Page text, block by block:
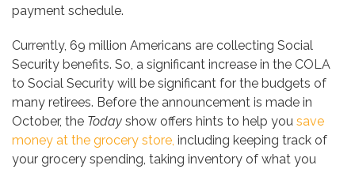
payment schedule.
Currently, 69 million Americans are collecting Social
Security benefits. So, a significant increase in the COLA
to Social Security will be significant for the budgets of
many retirees. Before the announcement is made in
October, the Today show offers hints to help you save
money at the grocery store, including keeping track of
your grocery spending, taking inventory of what you